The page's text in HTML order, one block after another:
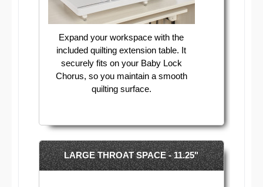
Expand your workspace with the
included quilting extension table. It
securely fits on your Baby Lock
Chorus, so you maintain a smooth
quilting surface.
LARGE THROAT SPACE - 11.25"